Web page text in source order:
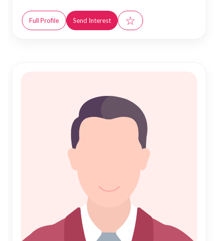
Full Profile Send Interest ☆